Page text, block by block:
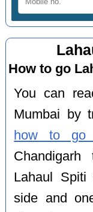
How to go
You can
Mumbai by
how to go
Lahaul
side and